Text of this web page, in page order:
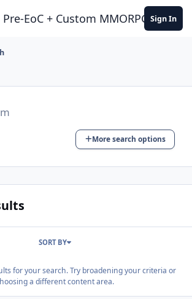
Pre-EoC + Custom MMORPGSign In
More search options
SORT BY
for your search. Try broadening your criteria or
a different content area.